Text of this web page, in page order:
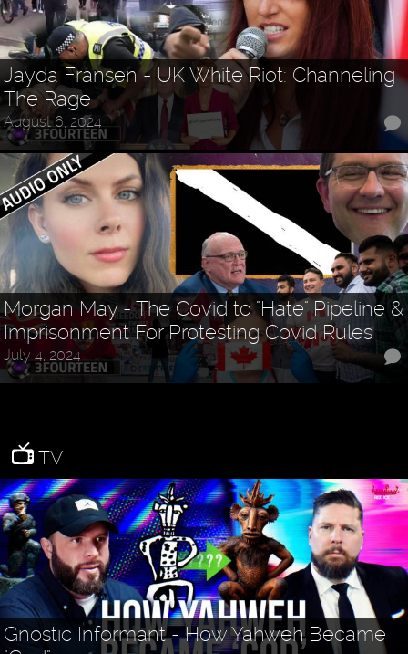
Jayda Fransen - UK White Riot: Channeling
The Rage
August 6, 2024
Morgan May - The Covid to "Hate" Pipeline &
Imprisonment For Protesting Covid Rules
July 4, 2024
TV
Gnostic Informant - How Yahweh Became